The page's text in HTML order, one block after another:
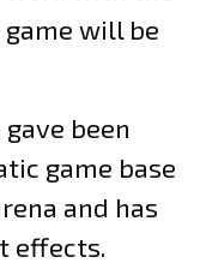
will be
been
game base
and has
effects.